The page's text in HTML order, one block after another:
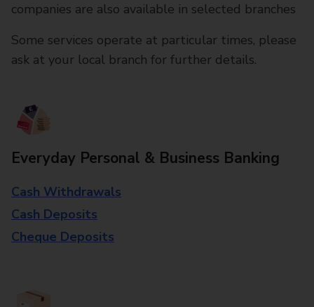
companies are also available in selected branches
Some services operate at particular times, please
ask at your local branch for further details.
Everyday Personal & Business Banking
Cash Withdrawals
Cash Deposits
Cheque Deposits